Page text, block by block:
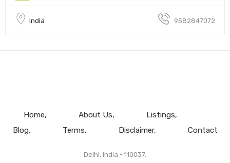
India 9582847072
Home About Us
Listings
Blog
Terms Disclaimer Contact
Delhi, India - 110037.